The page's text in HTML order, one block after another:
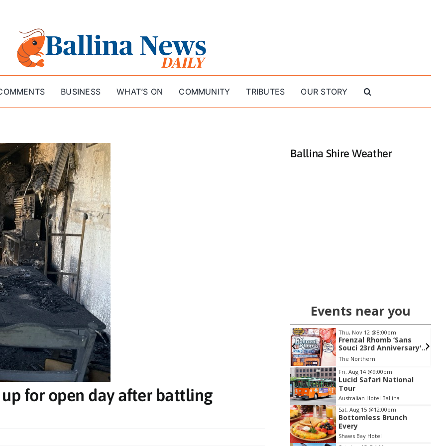
BUSINESS WHAT’S ON COMMUNITY TRIBUTES OUR STORY
for open day after battling
Ballina Shire Weather
Events near you
Mon, Dec 28@7:00pm
20 GOOD REGIONS TOUR
Club Evans RSL
Thu, Nov 12 @8:00pm
Frenzal Rhomb ‘Sans
Souci 23rd Anniversary'
Tour
The Northern
Item
2
of
3
Fri, Aug 14 @9:00pm
Lucid Safari National
Tour
Australian Hotel Ballina
Sat, Aug 15 @12:00pm
Bottomless Brunch
Every
Shaws Bay Hotel